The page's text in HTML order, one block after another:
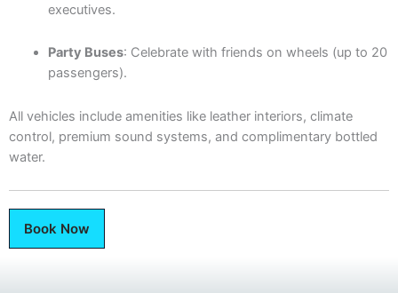
executives.
Party Buses: Celebrate with friends on wheels (up to 20
passengers).
All vehicles include amenities like leather interiors, climate
control, premium sound systems, and complimentary bottled
water.
Book Now